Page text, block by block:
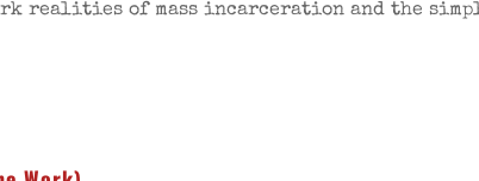
realities of mass incarceration and the